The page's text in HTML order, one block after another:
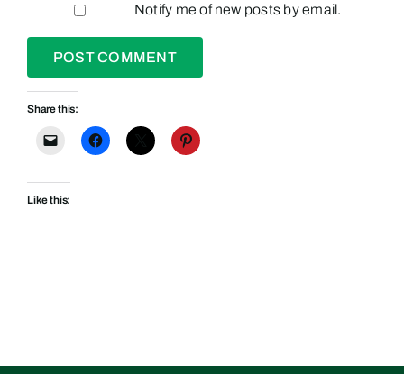
Notify me of new posts by email.
Share this:
Like this: